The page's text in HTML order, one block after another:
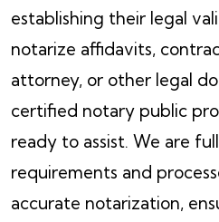
establishing their legal
notarize affidavits,
attorney, or other legal
certified notary public
ready to assist. We are
requirements and
accurate notarization,